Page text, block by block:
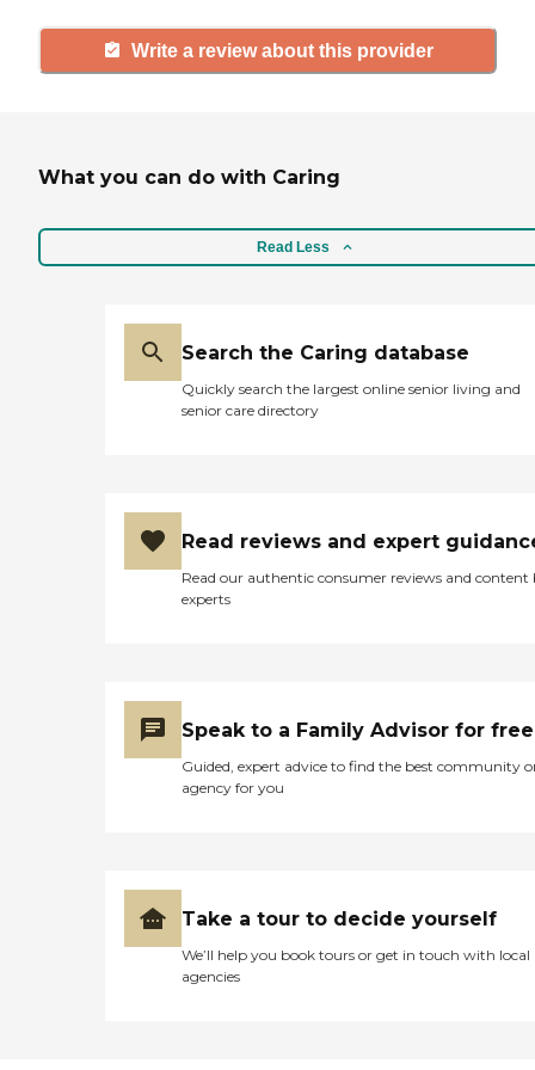
Write a review about this provider
What you can do with Caring
Read Less
Search the Caring database
Quickly search the largest online senior living and
senior care directory
Read reviews and expert
Read our authentic consumer reviews and content
experts
Speak to a Family Advisor for free
Guided, expert advice to find the best community
agency for you
Take a tour to decide yourself
We’ll help you book tours or get in touch with local
agencies